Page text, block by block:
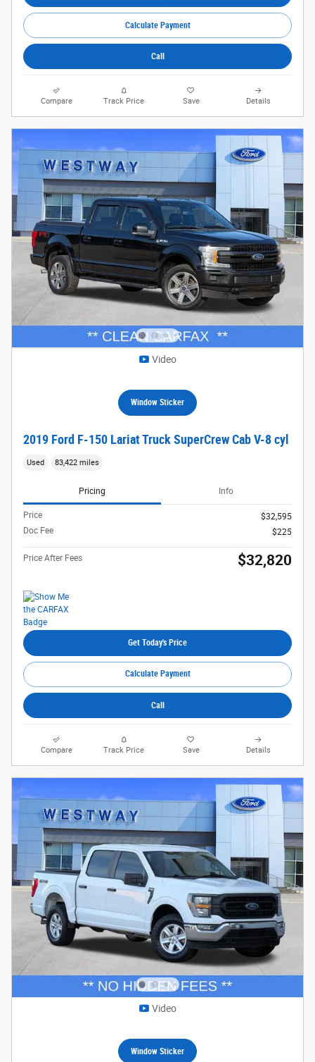
Calculate Payment
Call
Compare Track Price Save Details
Video
Window Sticker
2019 Ford F-150 Lariat Truck SuperCrew Cab V-8 cyl
Used 83,422 miles
Pricing Info
Price
$32,595
Doc Fee
$225
Price After Fees $32,820
Get Today's Price
Calculate Payment
Call
Compare Track Price Save Details
Video
Window Sticker